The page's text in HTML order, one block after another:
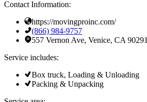
Contact Information:
https://movingproinc.com/
(866) 984-9757
557 Vernon Ave, Venice, CA 90291
Service includes:
Box truck, Loading & Unloading
Packing & Unpacking